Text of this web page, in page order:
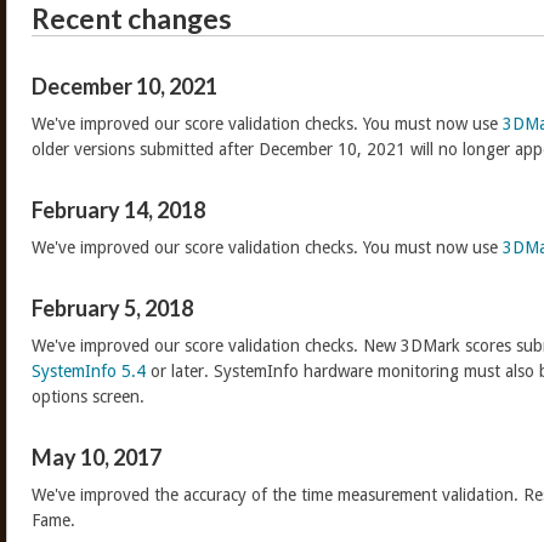
Recent changes
December 10, 2021
We've improved our score validation checks. You must now use
older versions submitted after December 10, 2021 will no longer
February 14, 2018
We've improved our score validation checks. You must now use
February 5, 2018
We've improved our score validation checks. New 3DMark scores
SystemInfo 5.4 or later. SystemInfo hardware monitoring must
options screen.
May 10, 2017
We've improved the accuracy of the time measurement validation.
Fame.